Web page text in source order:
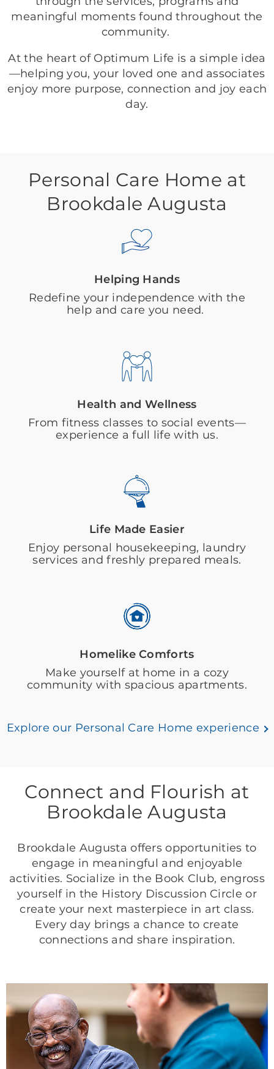
meaningful moments found throughout the
community.
At the heart of Optimum Life is a simple idea
—helping you, your loved one and associates
enjoy more purpose, connection and joy each
day.
Personal Care Home at
Brookdale Augusta
Helping Hands
Redefine your independence with the
help and care you need.
Health and Wellness
From fitness classes to social events—
experience a full life with us.
Life Made Easier
Enjoy personal housekeeping, laundry
services and freshly prepared meals.
Homelike Comforts
Make yourself at home in a cozy
community with spacious apartments.
Explore our Personal Care Home experience
Connect and Flourish at
Brookdale Augusta
Brookdale Augusta offers opportunities to
engage in meaningful and enjoyable
activities. Socialize in the Book Club, engross
yourself in the History Discussion Circle or
create your next masterpiece in art class.
Every day brings a chance to create
connections and share inspiration.